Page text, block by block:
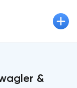
&